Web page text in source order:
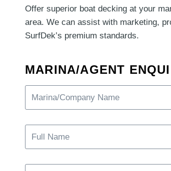
Offer superior boat decking at your
area. We can assist with marketing,
SurfDek’s premium standards.
MARINA/AGENT